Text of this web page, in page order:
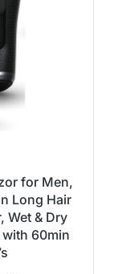
for Men,
Long Hair
Wet & Dry
60min